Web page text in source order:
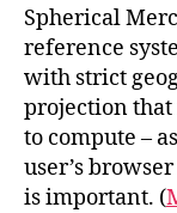
Spherical
reference
with strict
projection
to compute –
user’s
is important. (